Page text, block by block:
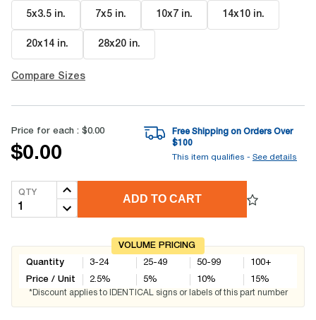
5x3.5 in. 7x5 in. 10x7 in. 14x10 in.
20x14 in. 28x20 in.
Compare Sizes
Price for each : $0.00
$0.00
Free Shipping on Orders Over
$100
This item qualifies - See details
QTY
ADD TO CART
VOLUME PRICING
Quantity
Price / Unit
3-24
2.5%
25-49
5%
50-99
10%
100+
15%
*Discount applies to IDENTICAL signs or labels of this part number